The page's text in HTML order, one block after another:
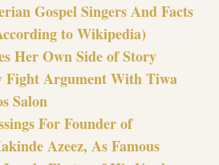
Gospel Singers And Facts
to Wikipedia)
Her Own Side of Story
Fight Argument With Tiwa
Salon
For Founder of
Azeez, As Famous